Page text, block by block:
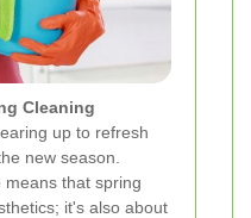
Cleaning
up to refresh
new season.
means that spring
it's also about